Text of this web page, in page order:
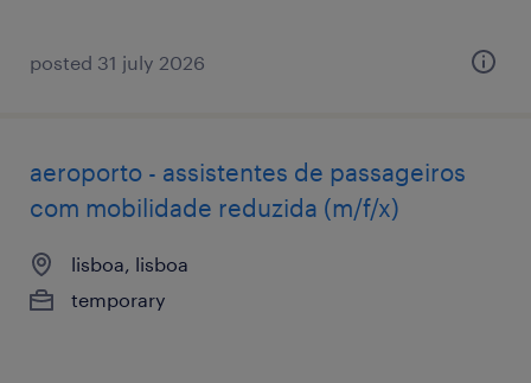
posted 31 july 2026
aeroporto - assistentes de passageiros
com mobilidade reduzida (m/f/x)
lisboa, lisboa
temporary